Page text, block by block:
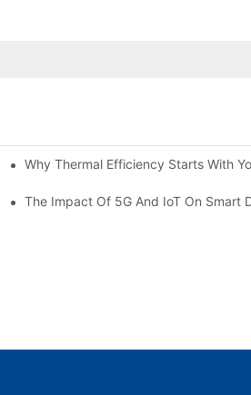
Why Thermal Efficiency Starts With
The Impact Of 5G And IoT On Smart